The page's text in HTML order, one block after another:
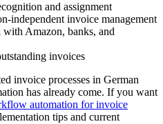
and assignment
independent invoice management
Amazon, banks, and
invoices
invoice processes in German
has already come. If you want
automation for invoice
tips and current